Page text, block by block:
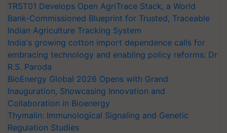
TRST01 Develops Open AgriTrace Stack, a World
Bank-Commissioned Blueprint for Trusted, Traceable
Indian Agriculture Tracking System
India's growing cotton import dependence calls for
embracing technology and enabling policy reforms: Dr
R.S. Paroda
BioEnergy Global 2026 Opens with Grand
Inauguration, Showcasing Innovation and
Collaboration in Bioenergy
Thymalin: Immunological Signaling and Genetic
Regulation Studies